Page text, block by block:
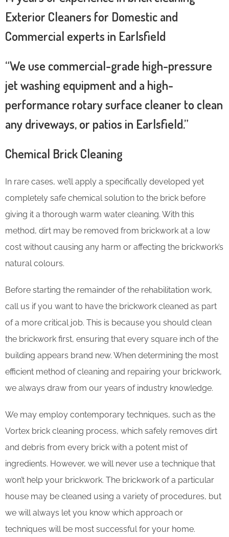
Exterior Cleaners for Domestic and
Commercial experts in Earlsfield
“We use commercial-grade high-pressure
jet washing equipment and a high-
performance rotary surface cleaner to clean
any driveways, or patios in Earlsfield.”
Chemical Brick Cleaning
In rare cases, we’ll apply a specifically developed yet
completely safe chemical solution to the brick before
giving it a thorough warm water cleaning. With this
method, dirt may be removed from brickwork at a low
cost without causing any harm or affecting the brickwork’s
natural colours.
Before starting the remainder of the rehabilitation work,
call us if you want to have the brickwork cleaned as part
of a more critical job. This is because you should clean
the brickwork first, ensuring that every square inch of the
building appears brand new. When determining the most
efficient method of cleaning and repairing your brickwork,
we always draw from our years of industry knowledge.
We may employ contemporary techniques, such as the
Vortex brick cleaning process, which safely removes dirt
and debris from every brick with a potent mist of
ingredients. However, we will never use a technique that
won’t help your brickwork. The brickwork of a particular
house may be cleaned using a variety of procedures, but
we will always let you know which approach or
techniques will be most successful for your home.